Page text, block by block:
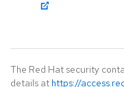
The Red Hat security
details at https://